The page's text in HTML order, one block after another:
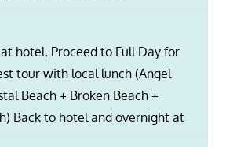
hotel, Proceed to Full Day for
tour with local lunch (Angel
Beach + Broken Beach +
Back to hotel and overnight at